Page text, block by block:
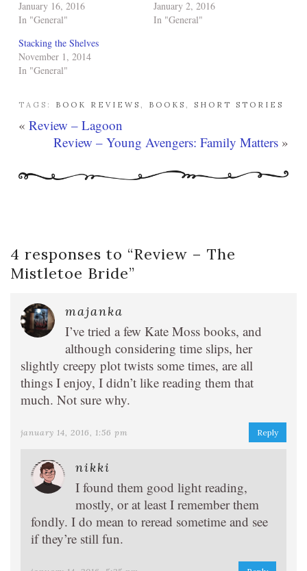
January 16, 2016
In "General"
January 2, 2016
In "General"
Stacking the Shelves
November 1, 2014
In "General"
TAGS: BOOK REVIEWS , BOOKS , SHORT STORIES
« Review – Lagoon
Review – Young Avengers: Family Matters »
4 responses to “Review – The
Mistletoe Bride”
majanka
I’ve tried a few Kate Moss books, and
although considering time slips, her
slightly creepy plot twists some times, are all
things I enjoy, I didn’t like reading them that
much. Not sure why.
january 14, 2016, 1:56 pm Reply
nikki
I found them good light reading,
mostly, or at least I remember them
fondly. I do mean to reread sometime and see
if they’re still fun.